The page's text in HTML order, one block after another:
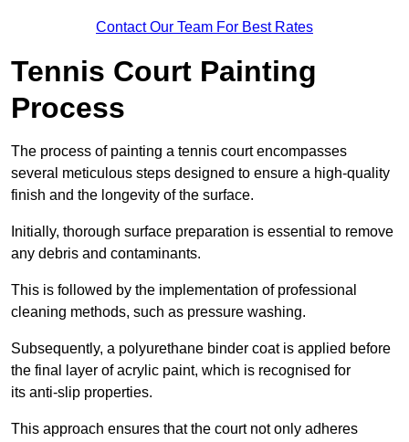
Contact Our Team For Best Rates
Tennis Court Painting
Process
The process of painting a tennis court encompasses
several meticulous steps designed to ensure a high-quality
finish and the longevity of the surface.
Initially, thorough surface preparation is essential to remove
any debris and contaminants.
This is followed by the implementation of professional
cleaning methods, such as pressure washing.
Subsequently, a polyurethane binder coat is applied before
the final layer of acrylic paint, which is recognised for
its anti-slip properties.
This approach ensures that the court not only adheres